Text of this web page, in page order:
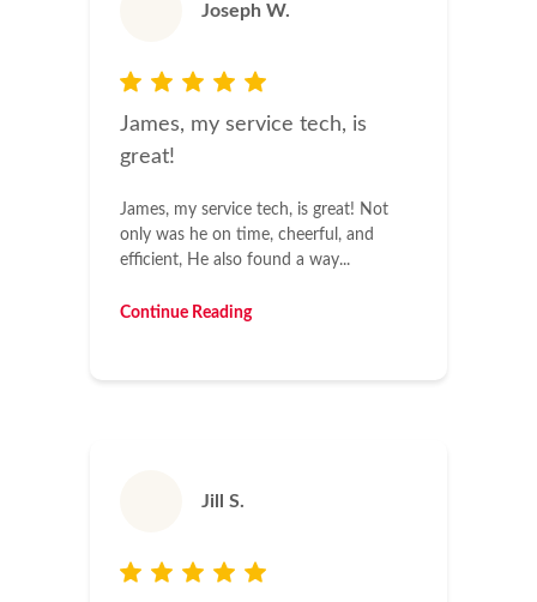
Joseph W.
James, my service tech, is
great!
James, my service tech, is great! Not
only was he on time, cheerful, and
efficient, He also found a way...
Continue Reading
Jill S.